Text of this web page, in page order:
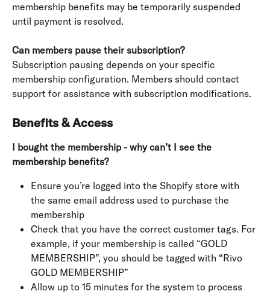
membership benefits may be temporarily suspended
until payment is resolved.
Can members pause their subscription?
Subscription pausing depends on your specific
membership configuration. Members should contact
support for assistance with subscription modifications.
Benefits & Access
I bought the membership - why can’t I see the
membership benefits?
Ensure you’re logged into the Shopify store with
the same email address used to purchase the
membership
Check that you have the correct customer tags. For
example, if your membership is called “GOLD
MEMBERSHIP”, you should be tagged with “Rivo
GOLD MEMBERSHIP”
Allow up to 15 minutes for the system to process